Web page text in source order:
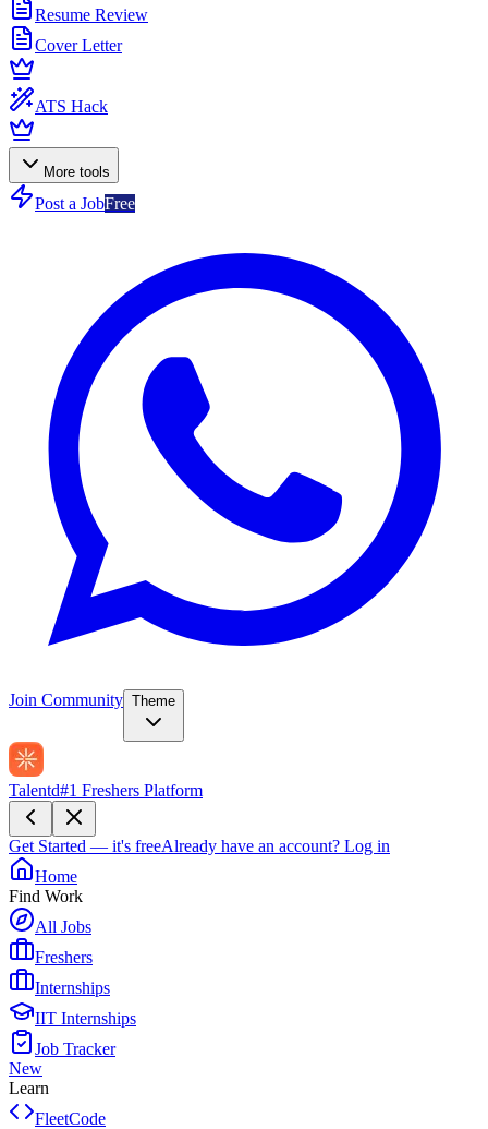
Resume Review
Cover Letter
ATS Hack
More tools
Post a JobFree
Join Community Theme
Talentd#1 Freshers Platform
Get Started — it's freeAlready have an account? Log in
Home
Find Work
All Jobs
Freshers
Internships
IIT Internships
Job Tracker
New
Learn
FleetCode